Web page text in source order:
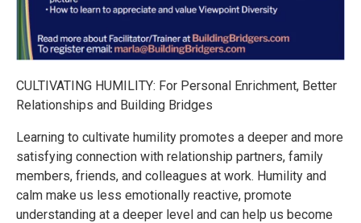
CULTIVATING HUMILITY: For Personal Enrichment, Better
Relationships and Building Bridges
Learning to cultivate humility promotes a deeper and more
satisfying connection with relationship partners, family
members, friends, and colleagues at work. Humility and
calm make us less emotionally reactive, promote
understanding at a deeper level and can help us become